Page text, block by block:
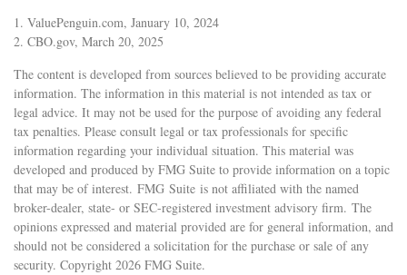
1. ValuePenguin.com, January 10, 2024
2. CBO.gov, March 20, 2025
The content is developed from sources believed to be providing accurate
information. The information in this material is not intended as tax or
legal advice. It may not be used for the purpose of avoiding any federal
tax penalties. Please consult legal or tax professionals for specific
information regarding your individual situation. This material was
developed and produced by FMG Suite to provide information on a topic
that may be of interest. FMG Suite is not affiliated with the named
broker-dealer, state- or SEC-registered investment advisory firm. The
opinions expressed and material provided are for general information, and
should not be considered a solicitation for the purchase or sale of any
security. Copyright 2026 FMG Suite.